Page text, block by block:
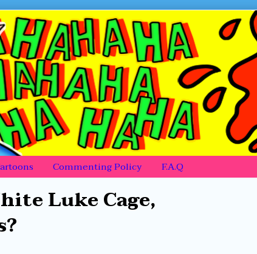
Commenting Policy F.A.Q
Luke Cage,